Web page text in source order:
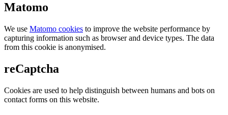
Matomo
We use Matomo cookies to improve the website performance by
capturing information such as browser and device types. The data
from this cookie is anonymised.
reCaptcha
Cookies are used to help distinguish between humans and bots on
contact forms on this website.